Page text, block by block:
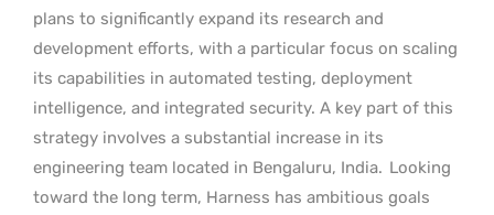
plans to significantly expand its research and
development efforts, with a particular focus on scaling
its capabilities in automated testing, deployment
intelligence, and integrated security. A key part of this
strategy involves a substantial increase in its
engineering team located in Bengaluru, India. Looking
toward the long term, Harness has ambitious goals